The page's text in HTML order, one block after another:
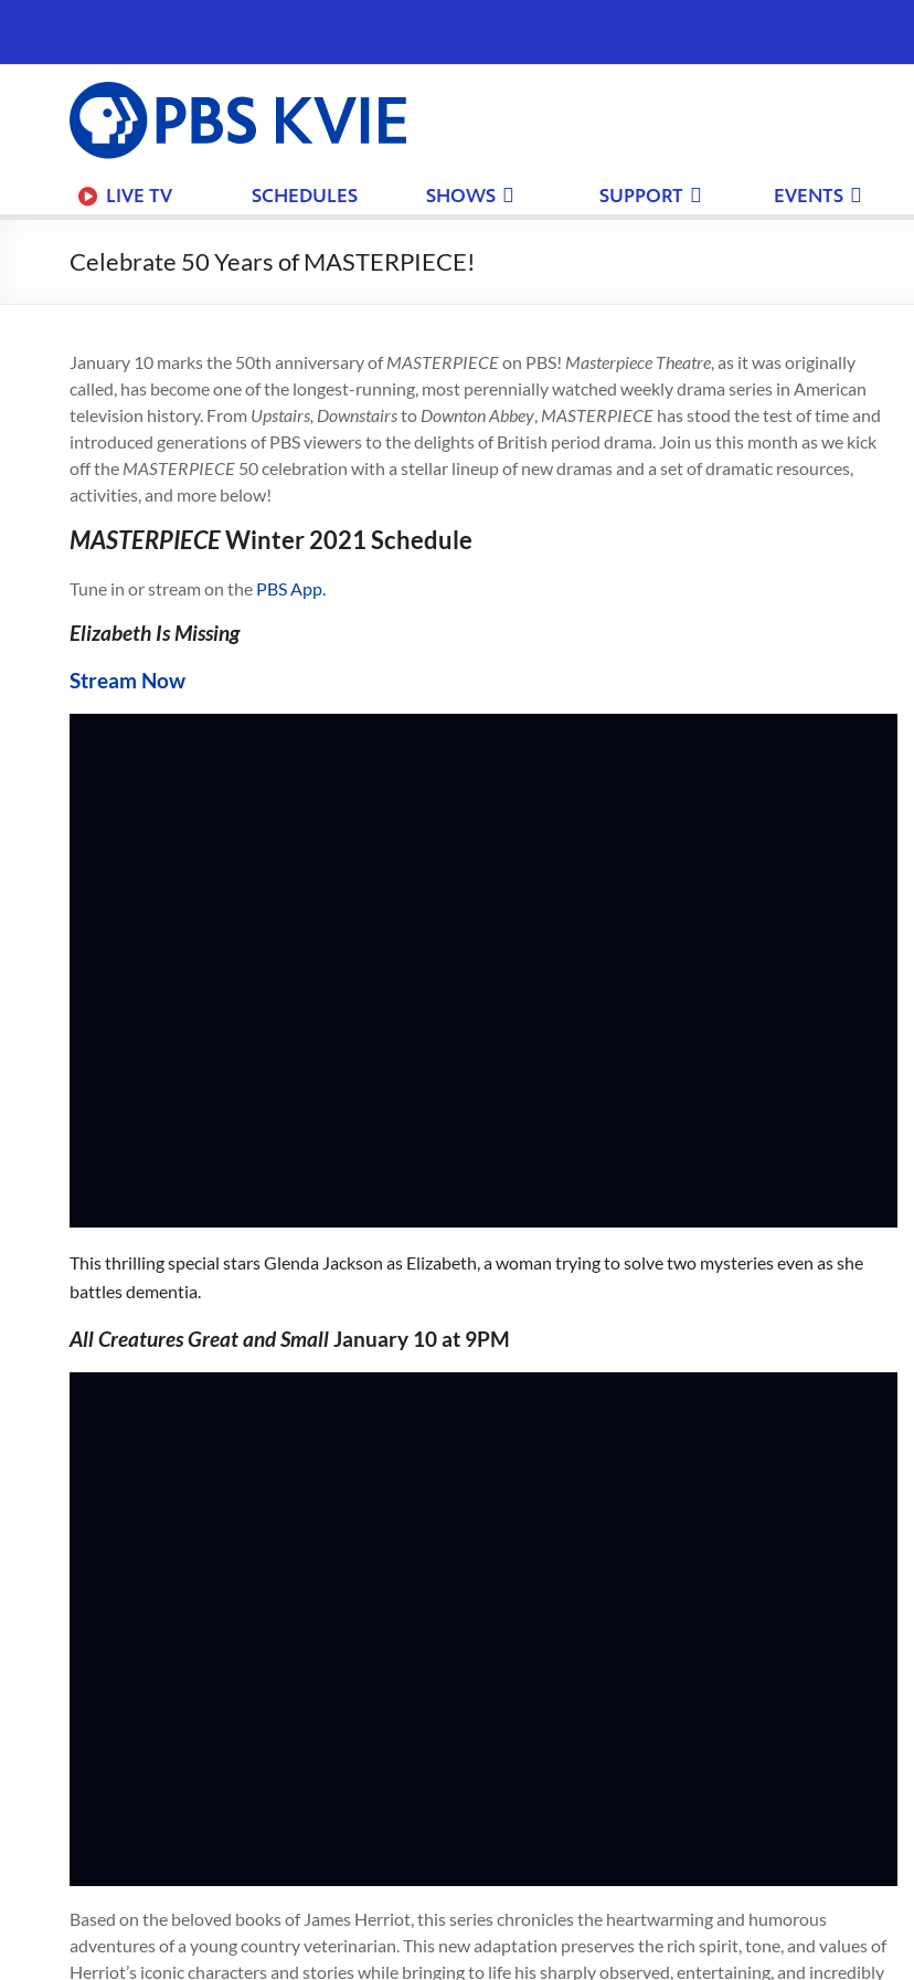
PBS
KVIE
LIVE TV SCHEDULES SHOWS SUPPORT EVENTS
Celebrate 50 Years of MASTERPIECE!
January 10 marks the 50th anniversary ofMASTERPIECEon PBS! Masterpiece Theatre, as it was originally
called, has become one of the longest-running, most perennially watched weekly drama series in American
television history. From Upstairs, Downstairsto Downton Abbey, MASTERPIECE has stood the test of time and
introduced generations of PBS viewers to the delights of British period drama. Join us this month as we kick
off the MASTERPIECE 50 celebration with a stellar lineup of new dramas and a set of dramatic resources,
activities, and more below!
MASTERPIECEWinter 2021 Schedule
Tune in or stream on the PBS App.
Elizabeth Is Missing
Stream Now
This thrilling special stars Glenda Jackson as Elizabeth, a woman trying to solve two mysteries even as she
battles dementia.
All Creatures Great and SmallJanuary 10 at 9PM
Based on the beloved books of James Herriot, this series chronicles the heartwarming and humorous
adventures of a young country veterinarian. This new adaptation preserves the rich spirit, tone, and values of
Herriot’s iconic characters and stories while bringing to life his sharply observed, entertaining, and incredibly